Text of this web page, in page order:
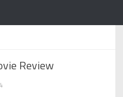
Review